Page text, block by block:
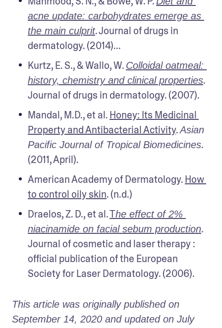
acne update: carbohydrates emerge as
the main culprit. Journal of drugs in
dermatology. (2014)...
Kurtz, E. S., & Wallo, W. Colloidal oatmeal:
history, chemistry and clinical properties.
Journal of drugs in dermatology. (2007).
Mandal, M.D., et al. Honey: Its Medicinal
Property and Antibacterial Activity. Asian
Pacific Journal of Tropical Biomedicines.
(2011, April).
American Academy of Dermatology. How
to control oily skin. (n.d.)
Draelos, Z. D., et al. The effect of 2%
niacinamide on facial sebum production.
Journal of cosmetic and laser therapy :
official publication of the European
This article was originally published on
September 14, 2020 and updated on July